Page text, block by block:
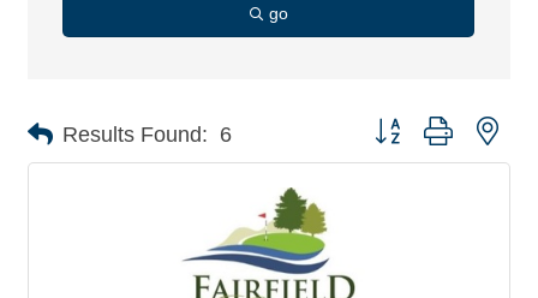
go
Results Found: 6 Button group with